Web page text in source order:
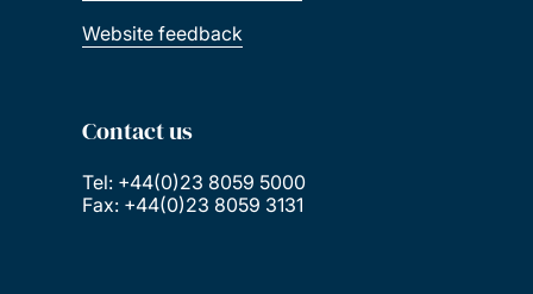
Website feedback
Contact us
Tel: +44(0)23 8059 5000
Fax: +44(0)23 8059 3131